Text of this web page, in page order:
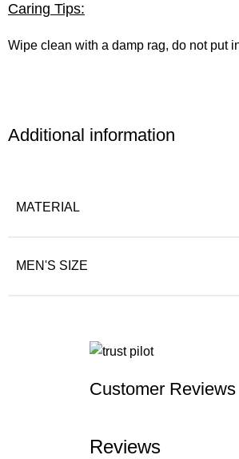
Caring Tips:
Wipe clean with a damp rag, do not put
Additional information
MATERIAL
MEN'S SIZE
Customer Reviews
Reviews